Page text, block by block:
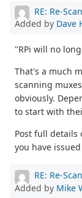
RE: Re-
Added by Dave
"RPi will no
That's a much
scanning
obviously.
to start with
Post full details
you have
RE: Re-
Added by Mike